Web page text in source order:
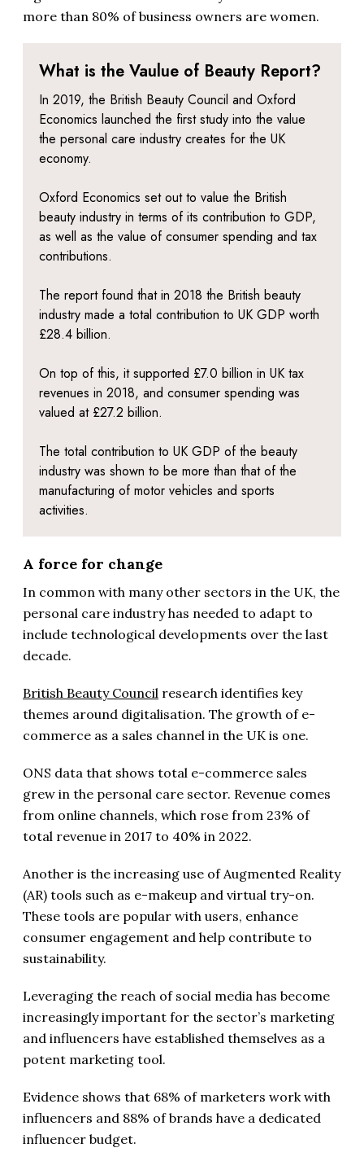
more than 80% of business owners are women.
What is the Vaulue of Beauty Report?
In 2019, the British Beauty Council and Oxford
Economics launched the first study into the value
the personal care industry creates for the UK
economy.
Oxford Economics set out to value the British
beauty industry in terms of its contribution to GDP,
as well as the value of consumer spending and tax
contributions.
The report found that in 2018 the British beauty
industry made a total contribution to UK GDP worth
£28.4 billion.
On top of this, it supported £7.0 billion in UK tax
revenues in 2018, and consumer spending was
valued at £27.2 billion.
The total contribution to UK GDP of the beauty
industry was shown to be more than that of the
manufacturing of motor vehicles and sports
activities.
A force for change
In common with many other sectors in the UK, the
personal care industry has needed to adapt to
include technological developments over the last
decade.
British Beauty Council research identifies key
themes around digitalisation. The growth of e-
commerce as a sales channel in the UK is one.
ONS data that shows total e-commerce sales
grew in the personal care sector. Revenue comes
from online channels, which rose from 23% of
total revenue in 2017 to 40% in 2022.
Another is the increasing use of Augmented Reality
(AR) tools such as e-makeup and virtual try-on.
These tools are popular with users, enhance
consumer engagement and help contribute to
sustainability.
Leveraging the reach of social media has become
increasingly important for the sector’s marketing
and influencers have established themselves as a
potent marketing tool.
Evidence shows that 68% of marketers work with
influencers and 88% of brands have a dedicated
influencer budget.